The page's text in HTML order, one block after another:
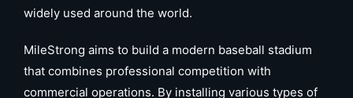
widely used around the world.
MileStrong aims to build a modern baseball stadium
that combines professional competition with
commercial operations. By installing various types of